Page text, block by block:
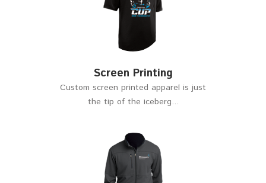
Screen Printing
Custom screen printed apparel is just
the tip of the iceberg...